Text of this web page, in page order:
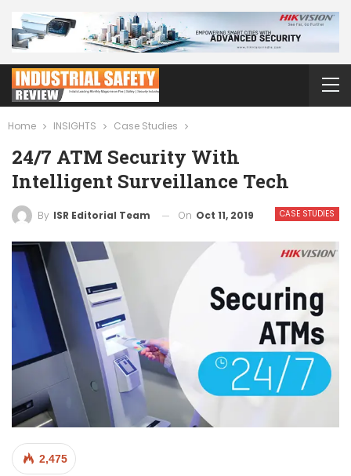
Home INSIGHTS Case Studies
24/7 ATM Security With
Intelligent Surveillance Tech
CASE STUDIES
By ISR Editorial Team On Oct 11, 2019
2,475